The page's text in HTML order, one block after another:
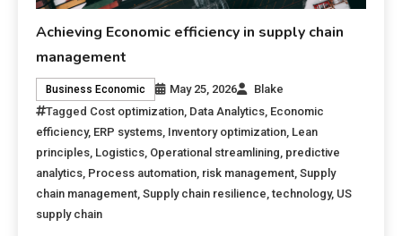
Achieving Economic efficiency in supply chain
management
Business Economic May 25, 2026
Blake
Tagged Cost optimization, Data Analytics, Economic
efficiency, ERP systems, Inventory optimization, Lean
principles, Logistics, Operational streamlining, predictive
analytics, Process automation, risk management,Supply
chain management,Supply chain resilience,technology, US
supply chain